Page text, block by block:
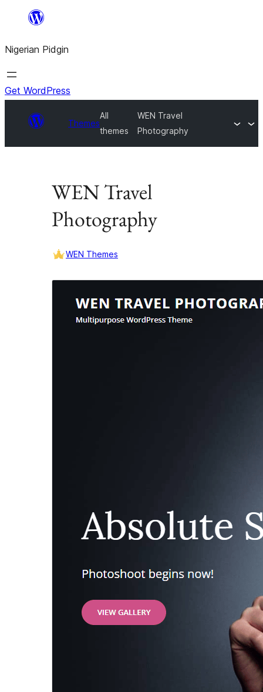
content
Nigerian Pidgin
Get WordPress
Themes
All
themes
WEN Travel
Photography
WEN Travel
Photography
WEN Themes